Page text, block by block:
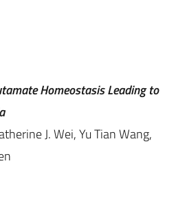
Homeostasis Leading to
J. Wei, Yu Tian Wang,